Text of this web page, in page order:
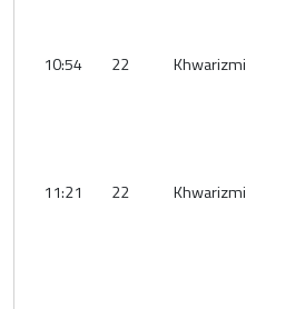
10:54 22 Khwarizmi
11:21 22 Khwarizmi